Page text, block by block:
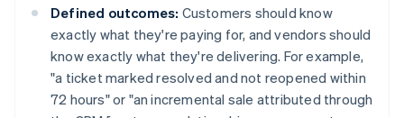
Defined outcomes: Customers should know
exactly what they're paying for, and vendors should
know exactly what they're delivering. For example,
"a ticket marked resolved and not reopened within
72 hours" or "an incremental sale attributed through